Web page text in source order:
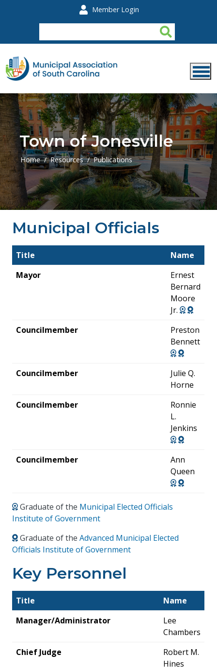
Member Login
Town of Jonesville
Home Resources Publications
Municipal Officials
Title
Name
Mayor
Ernest
Bernard
Moore
Jr.
Councilmember
Preston
Bennett
Councilmember
Julie Q.
Horne
Councilmember
Ronnie
L.
Jenkins
Councilmember
Ann
Queen
Graduate of the Municipal Elected Officials
Institute of Government
Graduate of theAdvanced Municipal Elected
Officials Institute of Government
Key Personnel
Title
Name
Manager/Administrator
Lee
Chambers
Chief Judge
Robert M.
Hines